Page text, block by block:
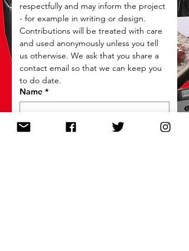
respectfully and may inform the project
- for example in writing or design.
Contributions will be treated with care
and used anonymously unless you tell
us otherwise. We ask that you share a
contact email so that we can keep you
to do date.
Name *
Email